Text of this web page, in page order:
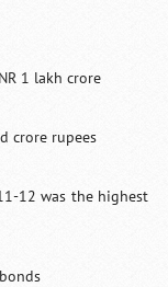
1 lakh crore
crore rupees
12 was the highest